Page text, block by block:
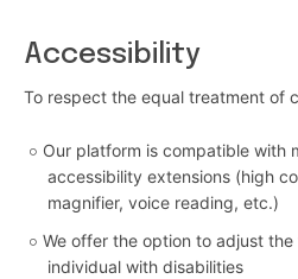
Accessibility
To respect the equal treatment of
Our platform is compatible with
accessibility extensions (high
magnifier, voice reading, etc.)
We offer the option to adjust
individual with disabilities